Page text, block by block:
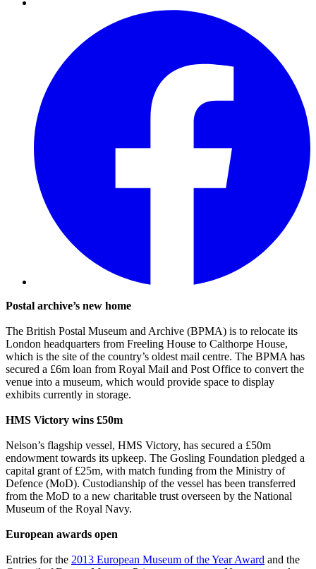
Postal archive’s new home
The British Postal Museum and Archive (BPMA) is to relocate its
London headquarters from Freeling House to Calthorpe House,
which is the site of the country’s oldest mail centre. The BPMA has
secured a £6m loan from Royal Mail and Post Office to convert the
venue into a museum, which would provide space to display
exhibits currently in storage.
HMS Victory wins £50m
Nelson’s flagship vessel, HMS Victory, has secured a £50m
endowment towards its upkeep. The Gosling Foundation pledged a
capital grant of £25m, with match funding from the Ministry of
Defence (MoD). Custodianship of the vessel has been transferred
from the MoD to a new charitable trust overseen by the National
Museum of the Royal Navy.
European awards open
Entries for the 2013 European Museum of the Year Award and the